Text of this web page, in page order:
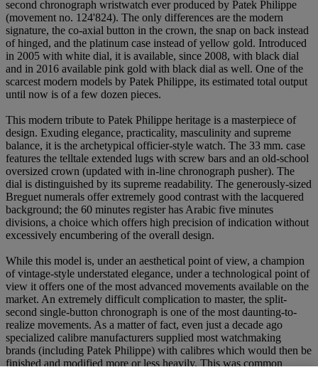
second chronograph wristwatch ever produced by Patek Philippe
(movement no. 124'824). The only differences are the modern
signature, the co-axial button in the crown, the snap on back instead
of hinged, and the platinum case instead of yellow gold. Introduced
in 2005 with white dial, it is available, since 2008, with black dial
and in 2016 available pink gold with black dial as well. One of the
scarcest modern models by Patek Philippe, its estimated total output
until now is of a few dozen pieces.
This modern tribute to Patek Philippe heritage is a masterpiece of
design. Exuding elegance, practicality, masculinity and supreme
balance, it is the archetypical officier-style watch. The 33 mm. case
features the telltale extended lugs with screw bars and an old-school
oversized crown (updated with in-line chronograph pusher). The
dial is distinguished by its supreme readability. The generously-sized
Breguet numerals offer extremely good contrast with the lacquered
background; the 60 minutes register has Arabic five minutes
divisions, a choice which offers high precision of indication without
excessively encumbering of the overall design.
While this model is, under an aesthetical point of view, a champion
of vintage-style understated elegance, under a technological point of
view it offers one of the most advanced movements available on the
market. An extremely difficult complication to master, the split-
second single-button chronograph is one of the most daunting-to-
realize movements. As a matter of fact, even just a decade ago
specialized calibre manufacturers supplied most watchmaking
brands (including Patek Philippe) with calibres which would then be
finished and modified more or less heavily. This was common